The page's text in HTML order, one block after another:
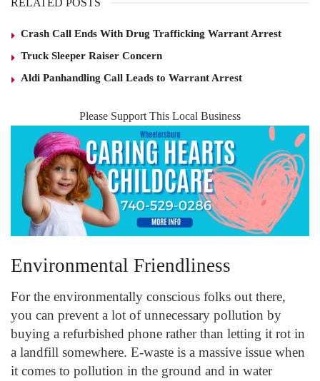
RELATED POSTS
Crash Call Ends With Drug Trafficking Warrant Arrest
Truck Sleeper Raiser Concern
Aldi Panhandling Call Leads to Warrant Arrest
Please Support This Local Business
Environmental Friendliness
For the environmentally conscious folks out there,
you can prevent a lot of unnecessary pollution by
buying a refurbished phone rather than letting it rot in
a landfill somewhere. E-waste is a massive issue when
it comes to pollution in the ground and in water